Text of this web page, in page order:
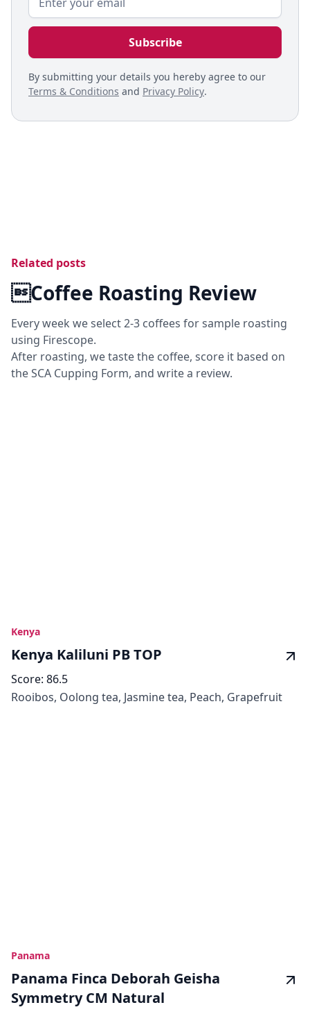
By submitting your details you hereby agree to our
Terms & Conditions and Privacy Policy.
Related posts
Coffee Roasting Review
Every week we select 2-3 coffees for sample roasting
using Firescope.
After roasting, we taste the coffee, score it based on
the SCA Cupping Form, and write a review.
Kenya
Kenya Kaliluni PB TOP
Score: 86.5
Rooibos, Oolong tea, Jasmine tea, Peach, Grapefruit
Panama
Panama Finca Deborah Geisha
Symmetry CM Natural